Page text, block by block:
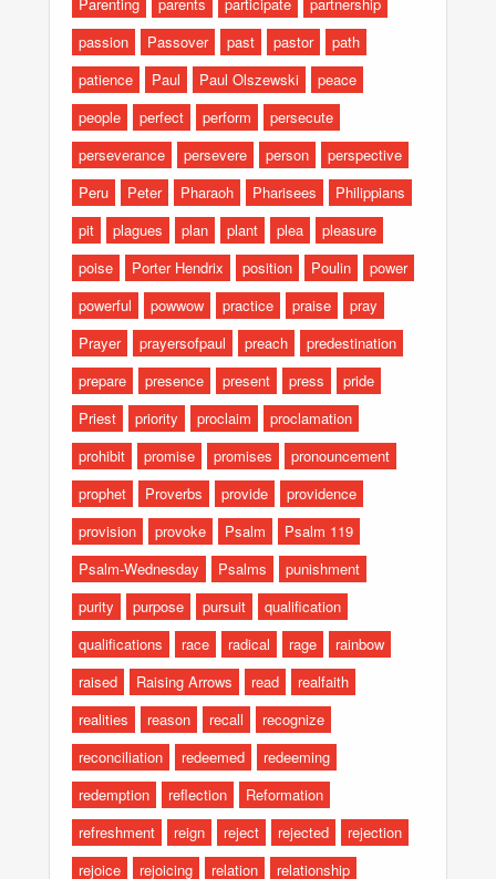
passion
Passover past pastor
path
patience
Paul Paul Olszewski
peace
people
perfect perform
persecute
perseverance
persevere person
perspective
Peru
Peter Pharaoh Pharisees
Philippians
pit
plagues plan plant plea
pleasure
poise
Porter Hendrix position Poulin
power
powerful
powwow practice praise
pray
Prayer
prayersofpaul preach
predestination
prepare
presence present press
pride
Priest
priority proclaim
proclamation
prohibit
promise promises
pronouncement
prophet
Proverbs provide
providence
provision
provoke Psalm
Psalm 119
Psalm-Wednesday
Psalms
punishment
purity
purpose pursuit
qualification
qualifications
race radical rage
rainbow
raised
Raising Arrows read
realfaith
realities
reason recall
recognize
reconciliation
redeemed
redeeming
redemption
reflection
Reformation
refreshment
reign reject rejected
rejection
rejoice
rejoicing relation
relationship